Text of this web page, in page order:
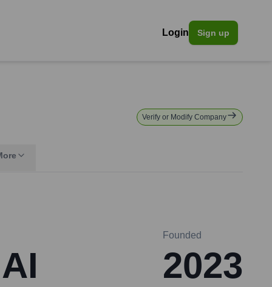
Login Sign up
Verify or Modify Company
Founded
2023